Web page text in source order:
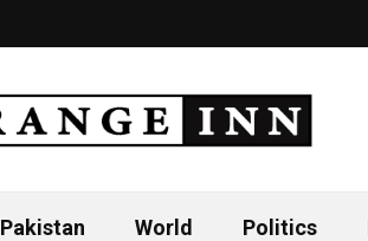
Pakistan World Politics